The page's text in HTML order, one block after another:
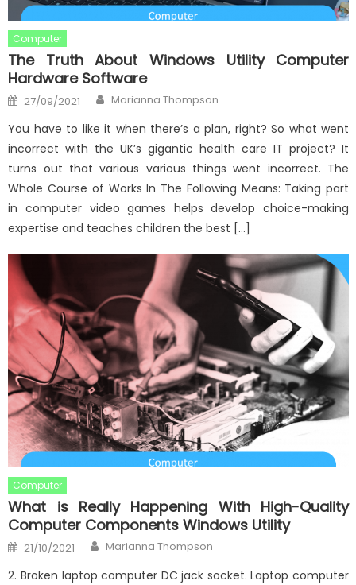
Computer
The Truth About Windows Utility Computer
Hardware Software
Posted
on
27/09/2021 Author
Marianna Thompson
You have to like it when there’s a plan, right? So what went
incorrect with the UK’s gigantic health care IT project? It
turns out that various various things went incorrect. The
Whole Course of Works In The Following Means: Taking part
in computer video games helps develop choice-making
expertise and teaches children the best […]
Computer
What is Really Happening With High-Quality
Computer Components Windows Utility
Posted
on
21/10/2021 Author
Marianna Thompson
2. Broken laptop computer DC jack socket. Laptop computer